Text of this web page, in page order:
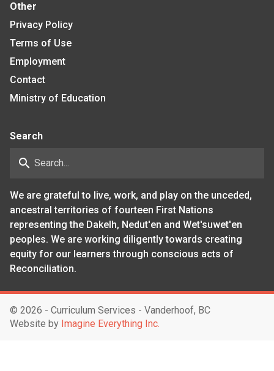
Other
Privacy Policy
Terms of Use
Employment
Contact
Ministry of Education
Search
search
We are grateful to live, work, and play on the unceded,
ancestral territories of fourteen First Nations
representing the Dakelh, Nedut'en and Wet'suwet'en
peoples. We are working diligently towards creating
equity for our learners through conscious acts of
Reconciliation.
© 2026 - Curriculum Services - Vanderhoof, BC
Website by Imagine Everything Inc.